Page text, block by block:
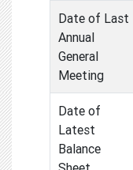
Date of Last
Annual
General
Meeting
Date of
Latest
Balance